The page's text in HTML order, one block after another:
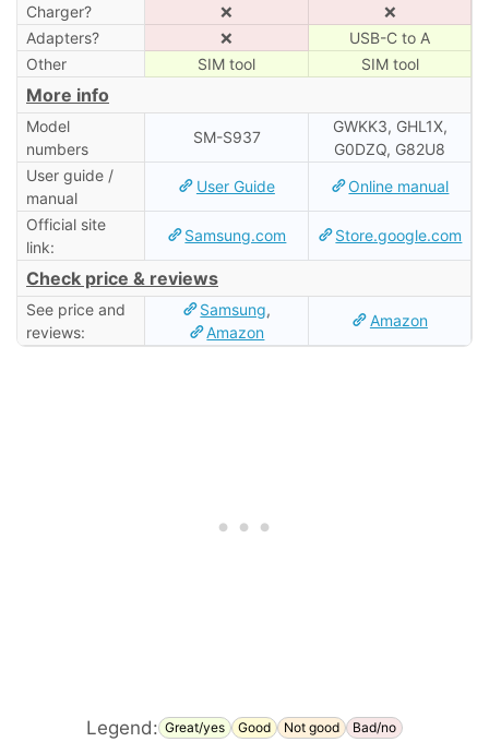
Charger?
❌
❌
Adapters?
❌
USB-C to A
Other
SIM tool SIM tool
More info
Model
numbers
SM-S937
GWKK3, GHL1X,
G0DZQ, G82U8
User guide /
manual
User Guide Online manual
Official site
link:
Samsung.com Store.google.com
Check price & reviews
See price and
reviews:
Samsung,
Amazon
Amazon
Legend: Great/yes Good Not good Bad/no